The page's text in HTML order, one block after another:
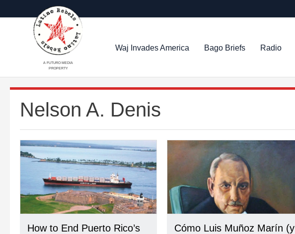
A FUTURO MEDIA
PROPERTY
Waj Invades America Bago Briefs Radio
Nelson A. Denis
How to End Puerto Rico’s
Cómo Luis Muñoz Marín (y